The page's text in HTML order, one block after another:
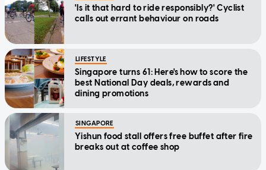
'Is it that hard to ride responsibly?' Cyclist
calls out errant behaviour on roads
LIFESTYLE
Singapore turns 61: Here's how to score the
best National Day deals, rewards and
dining promotions
SINGAPORE
Yishun food stall offers free buffet after fire
breaks out at coffee shop